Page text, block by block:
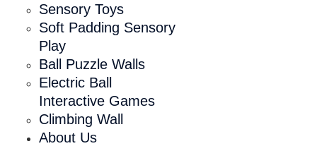
Sensory Toys
Soft Padding Sensory
Play
Ball Puzzle Walls
Electric Ball
Interactive Games
Climbing Wall
About Us